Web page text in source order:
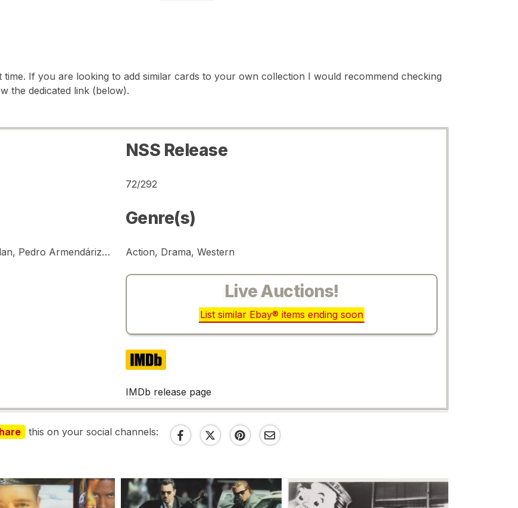
time. If you are looking to add similar cards to your own collection I would recommend checking
the dedicated link (below).
Lee Van Cleef, Stefanie Powers, Michael Callan, Pedro Armendáriz Jr.
NSS Release
72/292
Genre(s)
Action, Drama, Western
Live Auctions!
List similar Ebay® items ending soon
IMDb
IMDb release page
this on your social channels: